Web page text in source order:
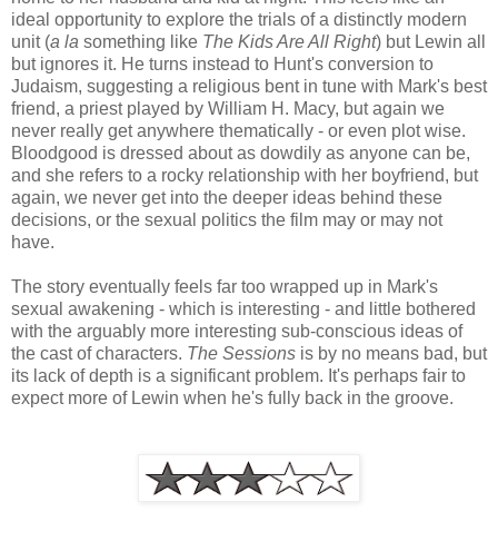
ideal opportunity to explore the trials of a distinctly modern
unit (a la something like The Kids Are All Right) but Lewin all
but ignores it. He turns instead to Hunt's conversion to
Judaism, suggesting a religious bent in tune with Mark's best
friend, a priest played by William H. Macy, but again we
never really get anywhere thematically - or even plot wise.
Bloodgood is dressed about as dowdily as anyone can be,
and she refers to a rocky relationship with her boyfriend, but
again, we never get into the deeper ideas behind these
decisions, or the sexual politics the film may or may not
have.
The story eventually feels far too wrapped up in Mark's
sexual awakening - which is interesting - and little bothered
with the arguably more interesting sub-conscious ideas of
the cast of characters. The Sessions is by no means bad, but
its lack of depth is a significant problem. It's perhaps fair to
expect more of Lewin when he's fully back in the groove.